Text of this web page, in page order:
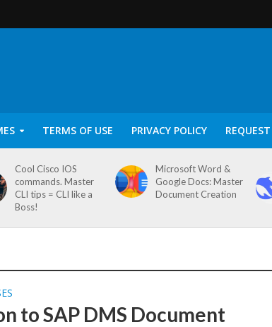
TERMS OF USE PRIVACY POLICY
Cool Cisco IOS
commands. Master
CLI tips = CLI like a
Boss!
Microsoft Word &
Google Docs: Master
Document Creation
to SAP DMS Document